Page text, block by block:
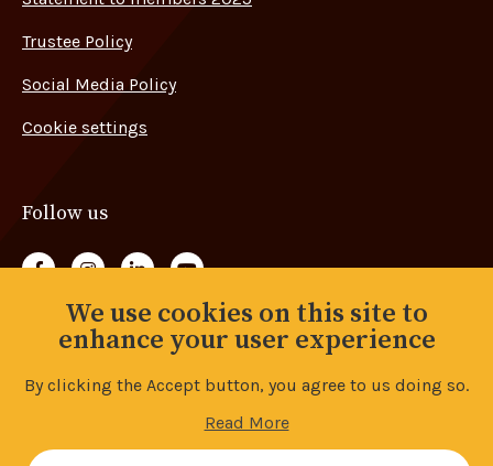
Trustee Policy
Social Media Policy
Cookie settings
Follow us
Follow us on Facebook
Follow us on Instagram
Follow us on LinkedIn
Follow us on YouTube
Back to top
Accessibility
We use cookies on this site to
enhance your user experience
By clicking the Accept button, you agree to us doing so.
Read More